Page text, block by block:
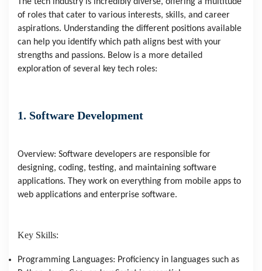
The tech industry is incredibly diverse, offering a multitude
of roles that cater to various interests, skills, and career
aspirations. Understanding the different positions available
can help you identify which path aligns best with your
strengths and passions. Below is a more detailed
exploration of several key tech roles:
1. Software Development
Overview: Software developers are responsible for
designing, coding, testing, and maintaining software
applications. They work on everything from mobile apps to
web applications and enterprise software.
Key Skills:
Programming Languages: Proficiency in languages such as